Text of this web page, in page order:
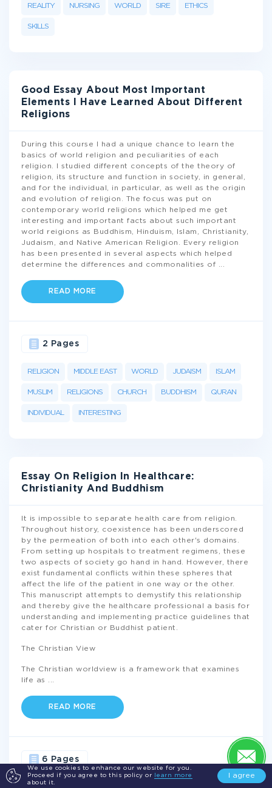
We use cookies to enhance our website for you.
Proceed if you agree to this policy or
learn more
about it.
I agree
REALITY NURSING WORLD SIRE ETHICS
SKILLS
Good Essay About Most Important
Elements I Have Learned About Different
Religions
During this course I had a unique chance to learn the
basics of world religion and peculiarities of each
religion. I studied different concepts of the theory of
religion, its structure and function in society, in general,
and for the individual, in particular, as well as the origin
and evolution of religion. The focus was put on
contemporary world religions which helped me get
interesting and important facts about such important
world reigions as Buddhism, Hinduism, Islam, Christianity,
Judaism, and Native American Religion. Every religion
has been presented in several aspects which helped
determine the differences and commonalities of
READ MORE
RELIGION MIDDLE EAST WORLD JUDAISM ISLAM
MUSLIM RELIGIONS CHURCH BUDDHISM QURAN
INDIVIDUAL INTERESTING
2 Pages
Essay On Religion In Healthcare:
Christianity And Buddhism
It is impossible to separate health care from religion.
Throughout history, coexistence has been underscored
by the permeation of both into each other's domains.
From setting up hospitals to treatment regimens, these
two aspects of society go hand in hand. However, there
exist fundamental conflicts within these spheres that
affect the life of the patient in one way or the other.
This manuscript attempts to demystify this relationship
and thereby give the healthcare professional a basis for
understanding and implementing practice guidelines that
cater for Christian or Buddhist patient.
The Christian View
The Christian worldview is a framework that examines
life as
READ MORE
6 Pages